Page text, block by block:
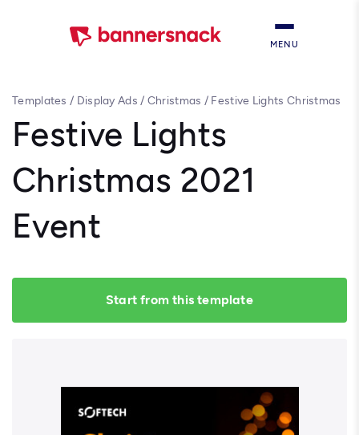
MENU
Templates / Display Ads / Christmas / Festive Lights Christmas
Festive Lights
Christmas 2021
Event
Start from this template